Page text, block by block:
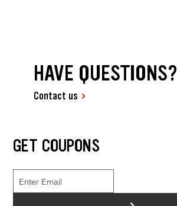
HAVE QUESTIONS?
Contact us
GET COUPONS